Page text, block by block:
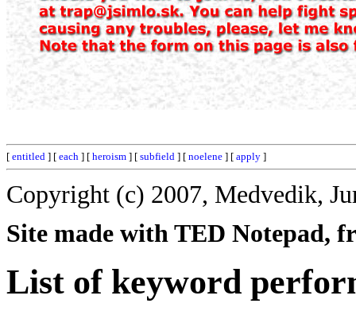
[ entitled ] [ each ] [ heroism ] [ subfield ] [ noelene ] [ apply ]
Copyright (c) 2007, Medvedik,
Site made with TED Notepad,
List of keyword